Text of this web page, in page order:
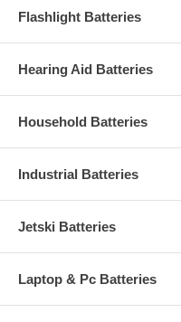
Flashlight Batteries
Hearing Aid Batteries
Household Batteries
Industrial Batteries
Jetski Batteries
Laptop & Pc Batteries